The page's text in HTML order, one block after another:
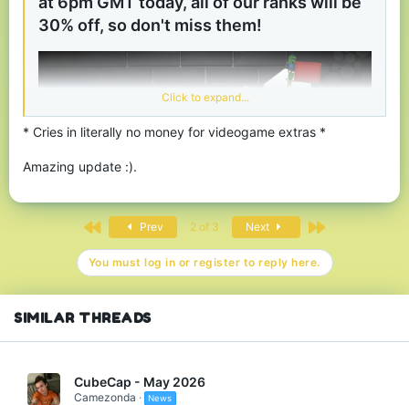
View attachment 181419
Thanks for reading, we hope you enjoy using the
new profiles menu and our Black Friday sale. Have
fun and stay safe!
30% off, so don't miss them!
Click to expand...
* Cries in literally no money for videogame extras *
Amazing update :).
First Prev 2 of 3 Next Last
You must log in or register to reply here.
SIMILAR THREADS
CubeCap - May 2026
Camezonda News